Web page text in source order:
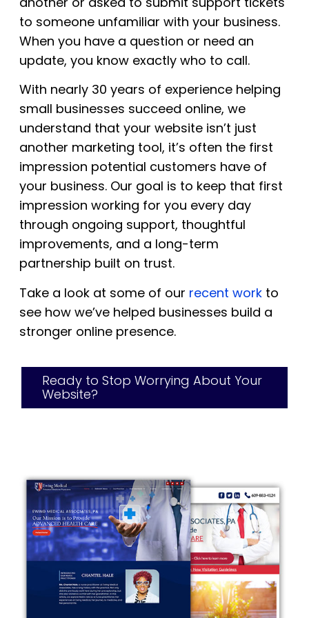
to someone unfamiliar with your business.
When you have a question or need an
update, you know exactly who to call.
With nearly 30 years of experience helping
small businesses succeed online, we
understand that your website isn’t just
another marketing tool, it’s often the first
impression potential customers have of
your business. Our goal is to keep that first
impression working for you every day
through ongoing support, thoughtful
improvements, and a long-term
partnership built on trust.
Take a look at some of our recent workto
see how we’ve helped businesses build a
stronger online presence.
Ready to Stop Worrying About Your
Website?